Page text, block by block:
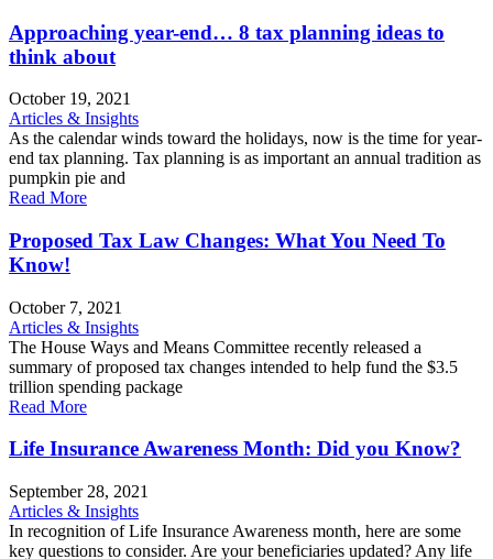
Approaching year-end… 8 tax planning ideas to
think about
October 19, 2021
Articles & Insights
As the calendar winds toward the holidays, now is the time for year-
end tax planning. Tax planning is as important an annual tradition as
pumpkin pie and
Read More
Proposed Tax Law Changes: What You Need To
Know!
October 7, 2021
Articles & Insights
The House Ways and Means Committee recently released a
summary of proposed tax changes intended to help fund the $3.5
trillion spending package
Read More
Life Insurance Awareness Month: Did you Know?
September 28, 2021
Articles & Insights
In recognition of Life Insurance Awareness month, here are some
key questions to consider. Are your beneficiaries updated? Any life